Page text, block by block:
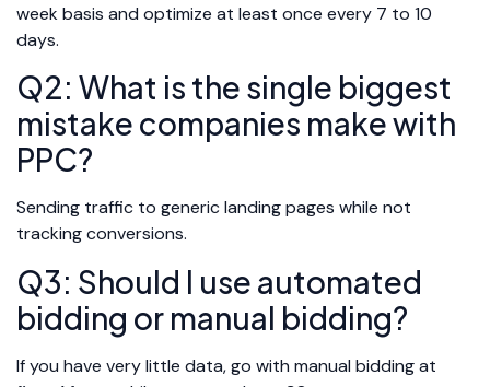
week basis and optimize at least once every 7 to 10
days.
Q2: What is the single biggest
mistake companies make with
PPC?
Sending traffic to generic landing pages while not
tracking conversions.
Q3: Should I use automated
bidding or manual bidding?
If you have very little data, go with manual bidding at